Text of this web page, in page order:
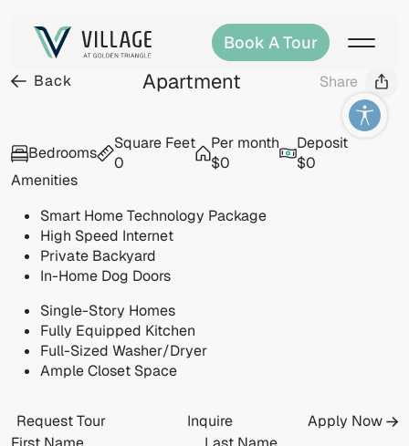
Book A Tour
Back Apartment Share
Bedrooms
Square Feet
0
Per month
$0
Deposit
$0
Amenities
Smart Home Technology Package
High Speed Internet
Private Backyard
In-Home Dog Doors
Single-Story Homes
Fully Equipped Kitchen
Full-Sized Washer/Dryer
Ample Closet Space
Request Tour Inquire Apply Now